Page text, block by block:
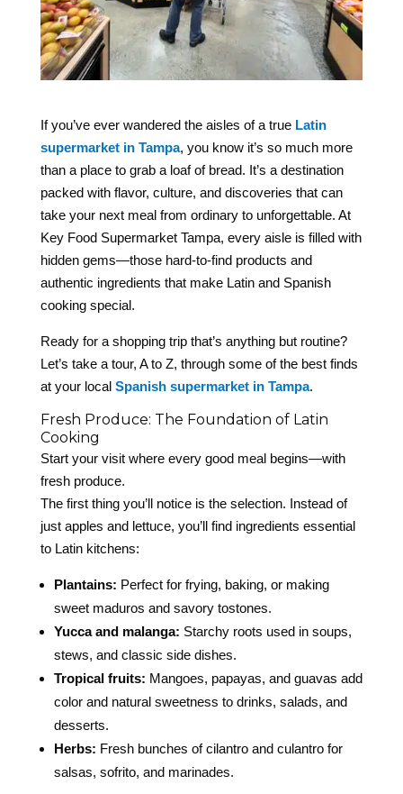
If you’ve ever wandered the aisles of a true Latin
supermarket in Tampa, you know it’s so much more
than a place to grab a loaf of bread. It’s a destination
packed with flavor, culture, and discoveries that can
take your next meal from ordinary to unforgettable. At
Key Food Supermarket Tampa, every aisle is filled with
hidden gems—those hard-to-find products and
authentic ingredients that make Latin and Spanish
cooking special.
Ready for a shopping trip that’s anything but routine?
Let’s take a tour, A to Z, through some of the best finds
at your local Spanish supermarket in Tampa.
Fresh Produce: The Foundation of Latin
Cooking
Start your visit where every good meal begins—with
fresh produce.
The first thing you’ll notice is the selection. Instead of
just apples and lettuce, you’ll find ingredients essential
to Latin kitchens:
Plantains: Perfect for frying, baking, or making
sweet maduros and savory tostones.
Yucca and malanga: Starchy roots used in soups,
stews, and classic side dishes.
Tropical fruits: Mangoes, papayas, and guavas add
color and natural sweetness to drinks, salads, and
desserts.
Herbs: Fresh bunches of cilantro and culantro for
salsas, sofrito, and marinades.